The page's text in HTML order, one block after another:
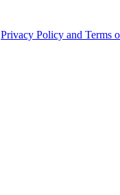
Privacy Policy and Terms